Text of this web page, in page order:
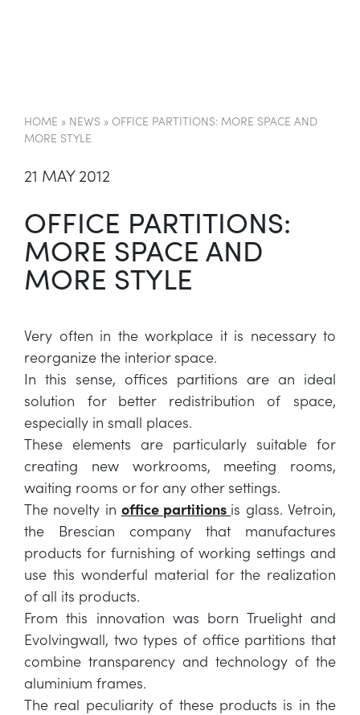
HOME » NEWS » OFFICE PARTITIONS: MORE SPACE AND
MORE STYLE
21 MAY 2012
OFFICE PARTITIONS:
MORE SPACE AND
MORE STYLE
Very often in the workplace it is necessary to
reorganize the interior space.
In this sense, offices partitions are an ideal
solution for better redistribution of space,
especially in small places.
These elements are particularly suitable for
creating new workrooms, meeting rooms,
waiting rooms or for any other settings.
The novelty in office partitions is glass. Vetroin,
the Brescian company that manufactures
products for furnishing of working settings and
use this wonderful material for the realization
of all its products.
From this innovation was born Truelight and
Evolvingwall, two types of office partitions that
combine transparency and technology of the
aluminium frames.
The real peculiarity of these products is in the